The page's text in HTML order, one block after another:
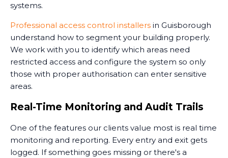
systems.
Professional access control installers in Guisborough
understand how to segment your building properly.
We work with you to identify which areas need
restricted access and configure the system so only
those with proper authorisation can enter sensitive
areas.
Real-Time Monitoring and Audit Trails
One of the features our clients value most is real time
monitoring and reporting. Every entry and exit gets
logged. If something goes missing or there's a